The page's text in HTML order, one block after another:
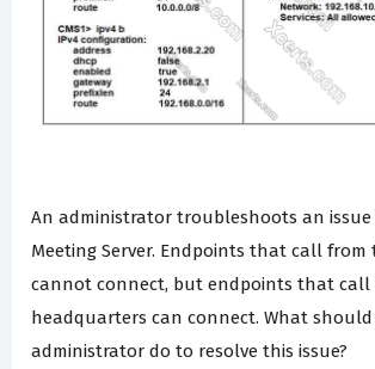
An administrator troubleshoots an issue
Meeting Server. Endpoints that call from
cannot connect, but endpoints that call
headquarters can connect. What
administrator do to resolve this issue?